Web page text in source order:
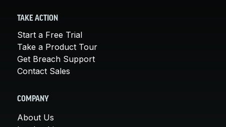
TAKE ACTION
Start a Free Trial
Take a Product Tour
Get Breach Support
Contact Sales
COMPANY
About Us